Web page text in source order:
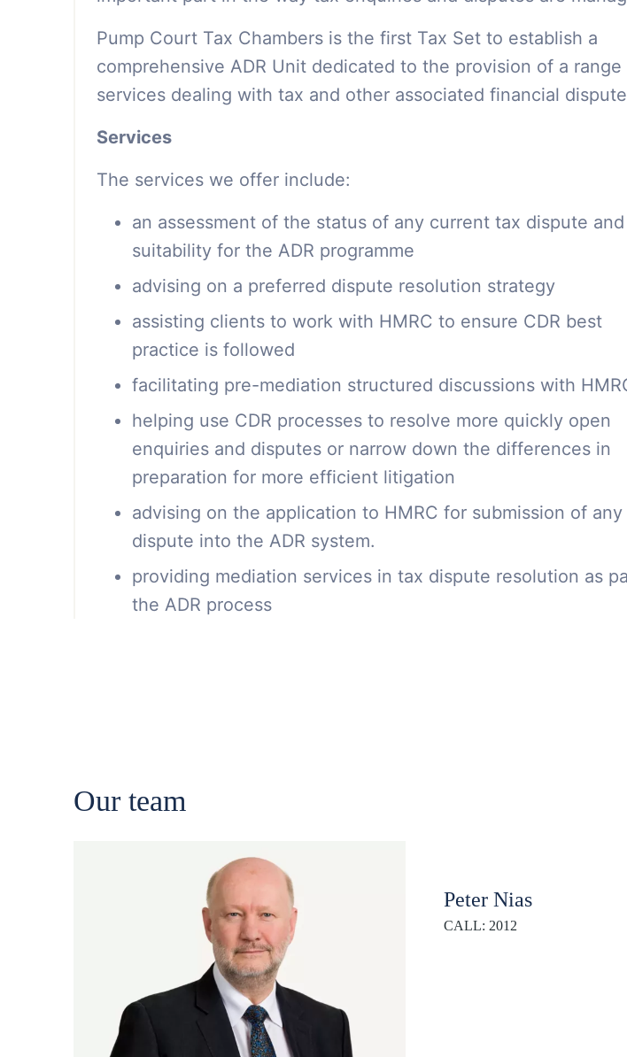
Pump Court Tax Chambers is the first Tax Set to establish a
comprehensive ADR Unit dedicated to the provision of a range
services dealing with tax and other associated financial
Services
The services we offer include:
an assessment of the status of any current tax dispute
suitability for the ADR programme
advising on a preferred dispute resolution strategy
assisting clients to work with HMRC to ensure CDR best
practice is followed
facilitating pre-mediation structured discussions with
helping use CDR processes to resolve more quickly open
enquiries and disputes or narrow down the differences in
preparation for more efficient litigation
advising on the application to HMRC for submission of any
dispute into the ADR system.
providing mediation services in tax dispute resolution as
the ADR process
Our team
Peter Nias
CALL: 2012